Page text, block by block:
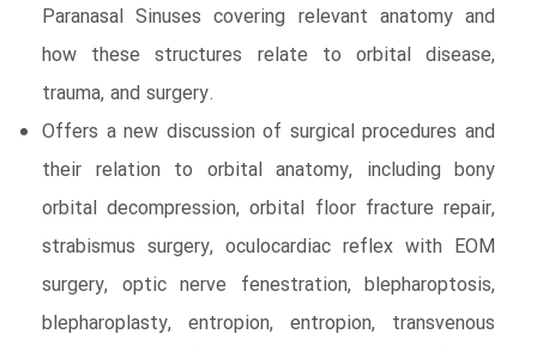
Paranasal Sinuses covering relevant anatomy and
how these structures relate to orbital disease,
trauma, and surgery.
Offers a new discussion of surgical procedures and
their relation to orbital anatomy, including bony
orbital decompression, orbital floor fracture repair,
strabismus surgery, oculocardiac reflex with EOM
surgery, optic nerve fenestration, blepharoptosis,
blepharoplasty, entropion, entropion, transvenous